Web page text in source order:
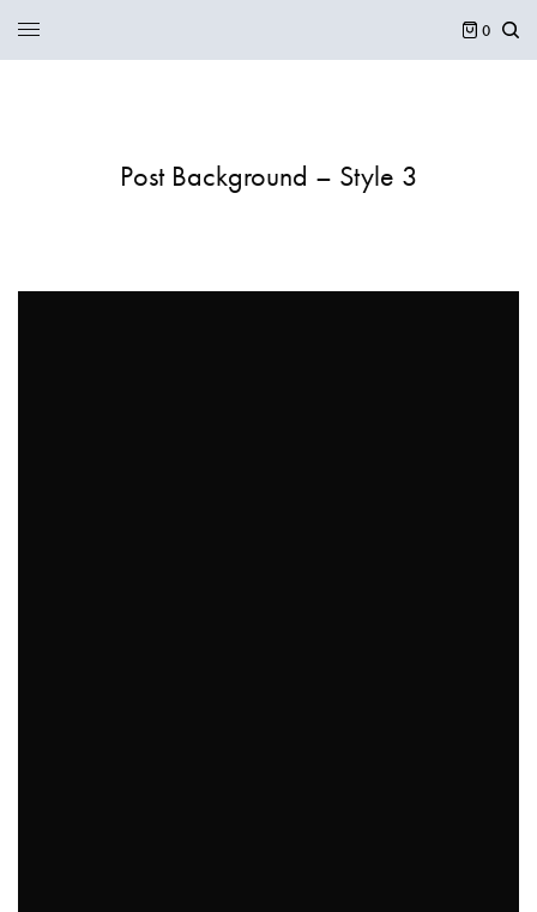
0
Post Background – Style 3